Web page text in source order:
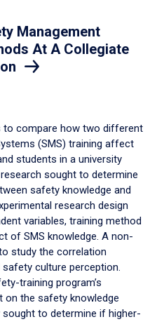
Management
At A Collegiate
compare how two different
(SMS) training affect
students in a university
sought to determine
safety knowledge and
research design
variables, training method
of SMS knowledge. A non-
study the correlation
culture perception.
training program’s
on the safety knowledge
to determine if higher-